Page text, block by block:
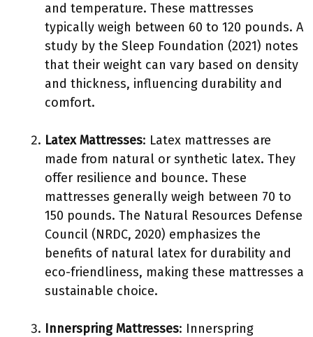
and temperature. These mattresses
typically weigh between 60 to 120 pounds. A
study by the Sleep Foundation (2021) notes
that their weight can vary based on density
and thickness, influencing durability and
comfort.
Latex Mattresses: Latex mattresses are
made from natural or synthetic latex. They
offer resilience and bounce. These
mattresses generally weigh between 70 to
150 pounds. The Natural Resources Defense
Council (NRDC, 2020) emphasizes the
benefits of natural latex for durability and
eco-friendliness, making these mattresses a
sustainable choice.
Innerspring Mattresses: Innerspring